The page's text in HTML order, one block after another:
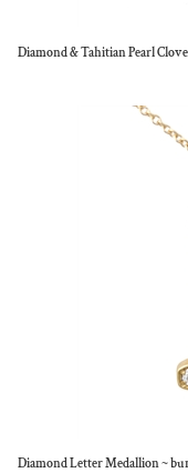
Diamond & Tahitian Pearl
Diamond Letter Medallion ~